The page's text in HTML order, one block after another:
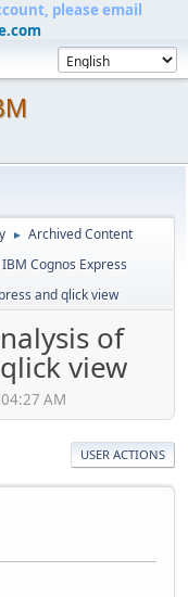
please email
► Archived Content
IBM Cognos Express
and qlick view
of
view
AM
USER ACTIONS